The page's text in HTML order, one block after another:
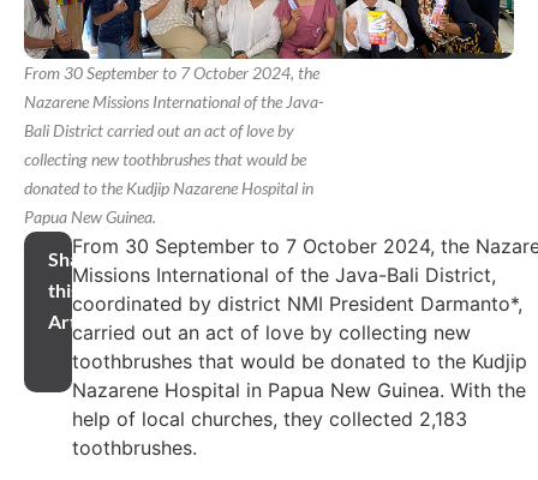
From 30 September to 7 October 2024, the
Nazarene Missions International of the Java-
Bali District carried out an act of love by
collecting new toothbrushes that would be
donated to the Kudjip Nazarene Hospital in
Papua New Guinea.
Share
this
Article
From 30 September to 7 October 2024, the
Missions International of the Java-Bali District,
coordinated by district NMI President Darmanto*,
carried out an act of love by collecting new
toothbrushes that would be donated to the Kudjip
Nazarene Hospital in Papua New Guinea. With the
help of local churches, they collected 2,183
toothbrushes.